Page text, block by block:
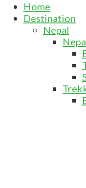
Home
Destination
Nepal